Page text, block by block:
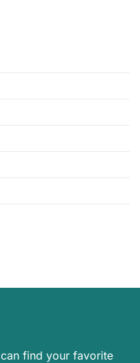
find your favorite